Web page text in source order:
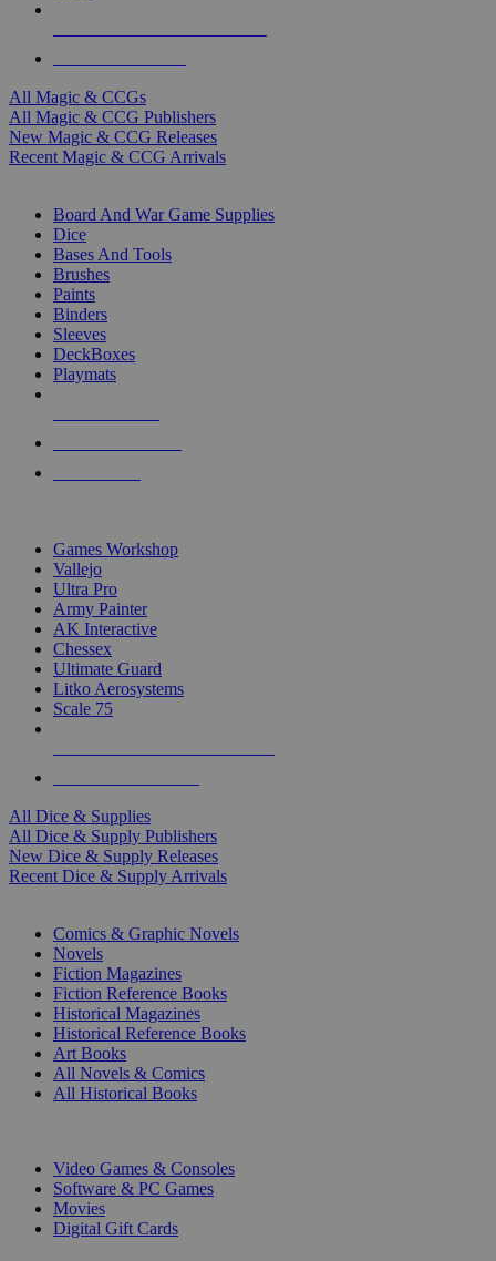
All Magic & CCGs
All Magic & CCG Publishers
New Magic & CCG Releases
Recent Magic & CCG Arrivals
Board And War Game Supplies
Dice
Bases And Tools
Brushes
Paints
Binders
Sleeves
DeckBoxes
Playmats
Games Workshop
Vallejo
Ultra Pro
Army Painter
AK Interactive
Chessex
Ultimate Guard
Litko Aerosystems
Scale 75
All Dice & Supplies
All Dice & Supply Publishers
New Dice & Supply Releases
Recent Dice & Supply Arrivals
Comics & Graphic Novels
Novels
Fiction Magazines
Fiction Reference Books
Historical Magazines
Historical Reference Books
Art Books
All Novels & Comics
All Historical Books
Video Games & Consoles
Software & PC Games
Movies
Digital Gift Cards